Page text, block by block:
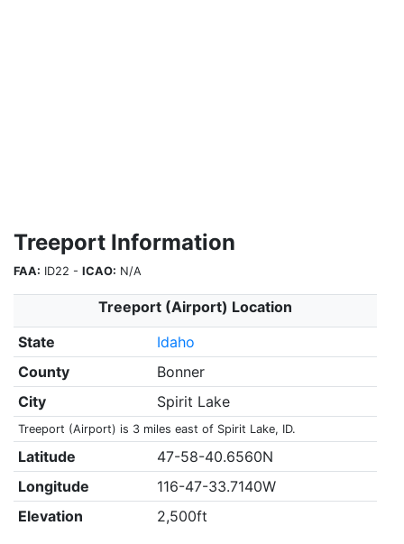
Treeport Information
FAA: ID22 - ICAO: N/A
Treeport (Airport) Location
State
Idaho
County
Bonner
City
Spirit Lake
Treeport (Airport) is 3 miles east of Spirit Lake, ID.
Latitude
47-58-40.6560N
Longitude
116-47-33.7140W
Elevation
2,500ft